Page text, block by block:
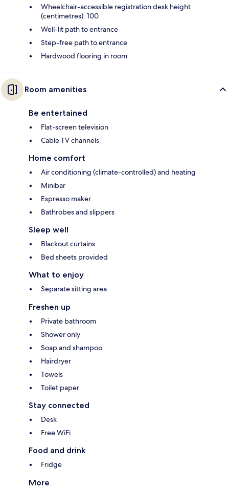
Wheelchair-accessible registration desk height
(centimetres): 100
Well-lit path to entrance
Step-free path to entrance
Hardwood flooring in room
Room amenities
Be entertained
Flat-screen television
Cable TV channels
Home comfort
Air conditioning (climate-controlled) and heating
Minibar
Espresso maker
Bathrobes and slippers
Sleep well
Blackout curtains
Bed sheets provided
What to enjoy
Separate sitting area
Freshen up
Private bathroom
Shower only
Soap and shampoo
Hairdryer
Towels
Toilet paper
Stay connected
Desk
Free WiFi
Food and drink
Fridge
More